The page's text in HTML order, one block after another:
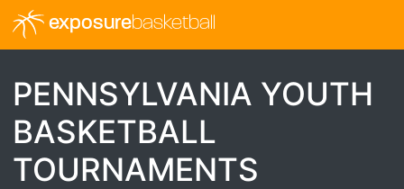
exposurebasketball
PENNSYLVANIA YOUTH
BASKETBALL
TOURNAMENTS